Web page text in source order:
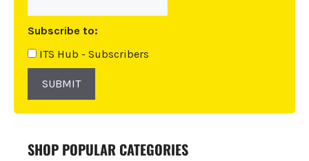
Subscribe to:
ITS Hub - Subscribers
SUBMIT
SHOP POPULAR CATEGORIES